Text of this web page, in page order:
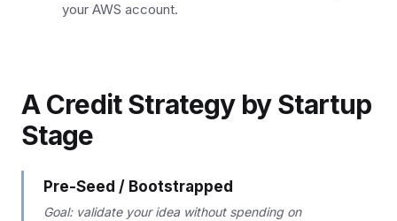
your AWS account.
A Credit Strategy by Startup
Stage
Pre-Seed / Bootstrapped
Goal: validate your idea without spending on